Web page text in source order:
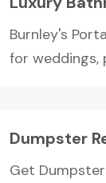
Burnley's
for weddings,
Dumpster
Get